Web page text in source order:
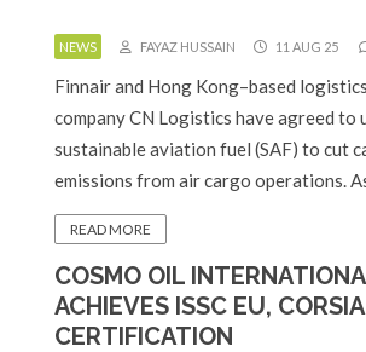
NEWS FAYAZ HUSSAIN 11 AUG 25
Finnair and Hong Kong–based logistics
company CN Logistics have agreed to
sustainable aviation fuel (SAF) to cut
emissions from air cargo operations.
READ MORE
COSMO OIL
ACHIEVES ISSC EU, CORSIA
CERTIFICATION